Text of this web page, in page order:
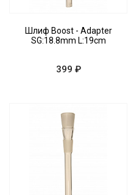
Шлиф Boost - Adapter
SG:18.8mm L:19cm
399 ₽